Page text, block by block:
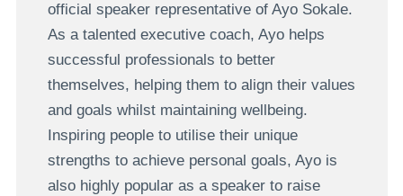
official speaker representative of Ayo Sokale.
As a talented executive coach, Ayo helps
successful professionals to better
themselves, helping them to align their values
and goals whilst maintaining wellbeing.
Inspiring people to utilise their unique
strengths to achieve personal goals, Ayo is
also highly popular as a speaker to raise